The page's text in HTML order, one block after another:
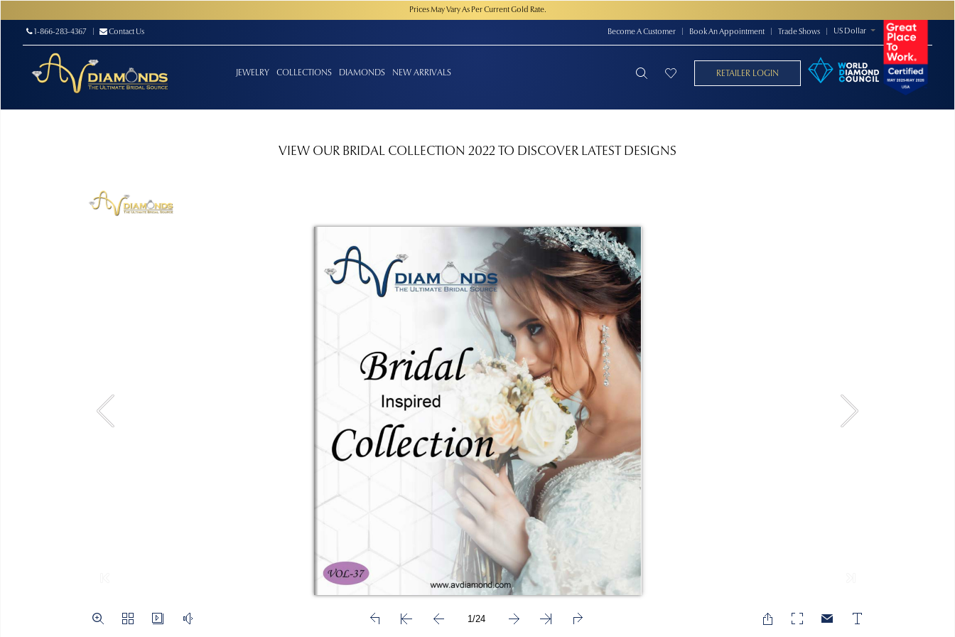
Prices May Vary As Per Current Gold Rate.
1-866-283-4367 Contact Us Become A Customer Book An Appointment Trade Shows US Dollar
JEWELRY COLLECTIONS DIAMONDS NEW ARRIVALS RETAILER LOGIN
VIEW OUR BRIDAL COLLECTION 2022 TO DISCOVER LATEST DESIGNS